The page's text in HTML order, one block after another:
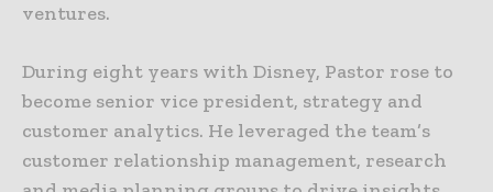
ventures.
During eight years with Disney, Pastor rose to
become senior vice president, strategy and
customer analytics. He leveraged the team’s
customer relationship management, research